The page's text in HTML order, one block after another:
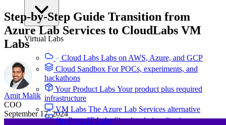
Virtual Labs
Cloud Labs Labs on AWS, Azure, and GCP
Cloud Sandbox For POCs, experiments, and
hackathons
Your Product Labs Your product plus required
infrastructure
VM Labs The Azure Lab Services alternative
On-Prem IT LabsSimulated virtualization,
Step-by-Step Guide Transition from
Azure Lab Services to CloudLabs VM
Labs
Amit Malik
COO
September 17, 2024